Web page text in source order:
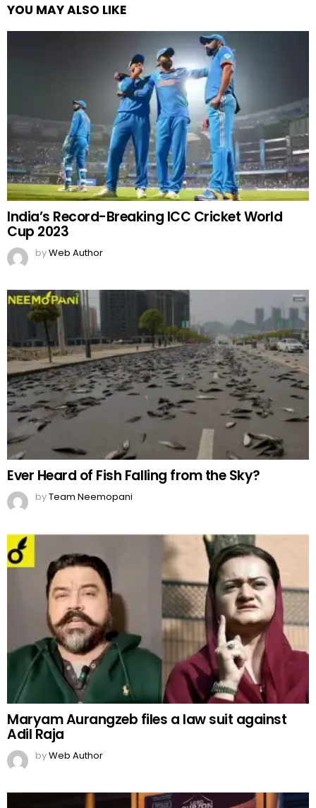
YOU MAY ALSO LIKE
India’s Record-Breaking ICC Cricket World
Cup 2023
byWeb Author
Ever Heard of Fish Falling from the Sky?
byTeam Neemopani
Maryam Aurangzeb files a law suit against
Adil Raja
byWeb Author